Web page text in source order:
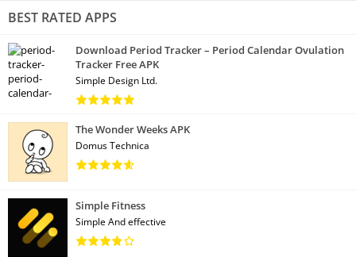
BEST RATED APPS
Download Period Tracker – Period Calendar Ovulation
Tracker Free APK
Simple Design Ltd.
The Wonder Weeks APK
Domus Technica
Simple Fitness
Simple And effective